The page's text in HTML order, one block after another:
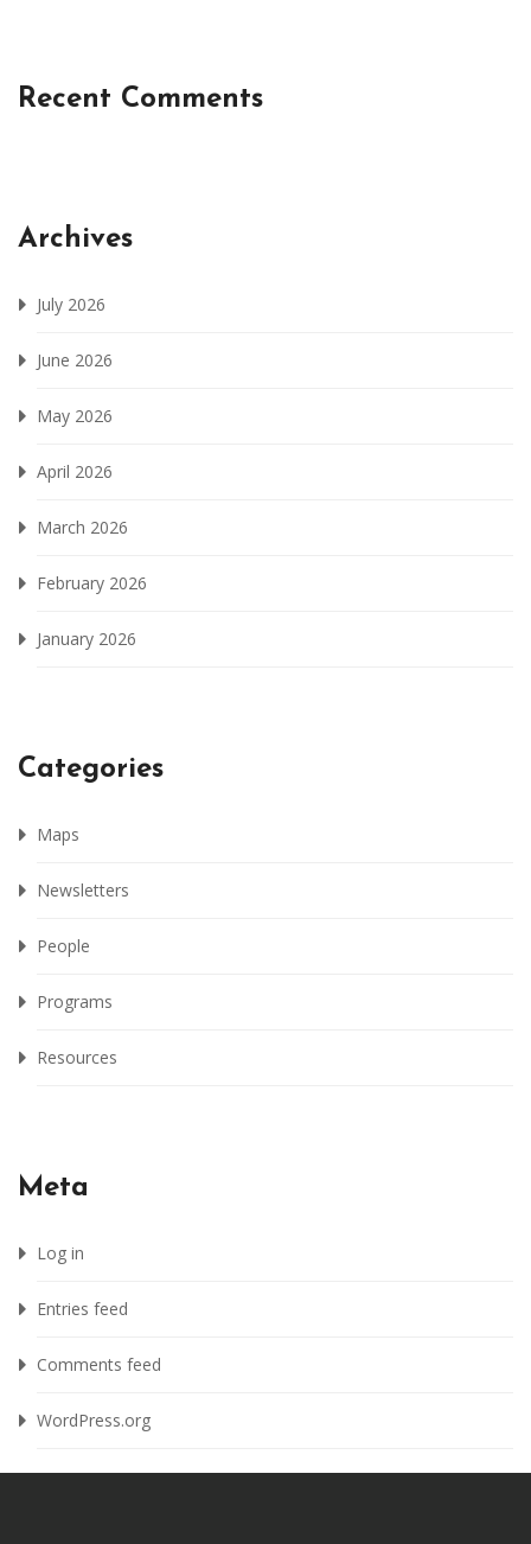
Recent Comments
Archives
July 2026
June 2026
May 2026
April 2026
March 2026
February 2026
January 2026
Categories
Maps
Newsletters
People
Programs
Resources
Meta
Log in
Entries feed
Comments feed
WordPress.org